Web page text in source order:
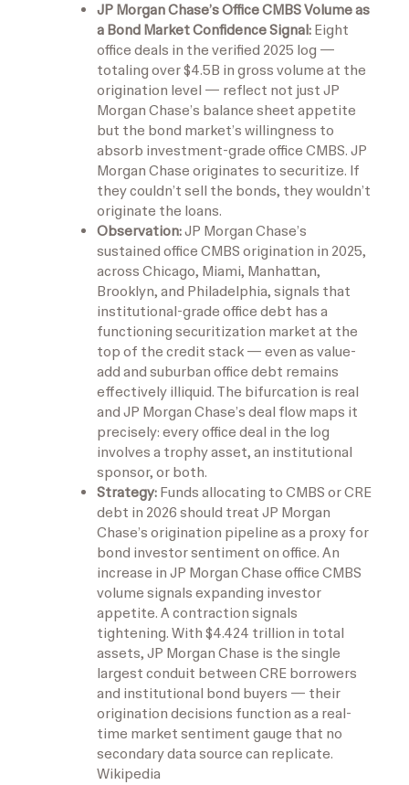
JP Morgan Chase’s Office CMBS Volume as
a Bond Market Confidence Signal: Eight
office deals in the verified 2025 log —
totaling over $4.5B in gross volume at the
origination level — reflect not just JP
Morgan Chase’s balance sheet appetite
but the bond market’s willingness to
absorb investment-grade office CMBS. JP
Morgan Chase originates to securitize. If
they couldn’t sell the bonds, they wouldn’t
originate the loans.
Observation:JP Morgan Chase’s
sustained office CMBS origination in 2025,
across Chicago, Miami, Manhattan,
Brooklyn, and Philadelphia, signals that
institutional-grade office debt has a
functioning securitization market at the
top of the credit stack — even as value-
add and suburban office debt remains
effectively illiquid. The bifurcation is real
and JP Morgan Chase’s deal flow maps it
precisely: every office deal in the log
involves a trophy asset, an institutional
sponsor, or both.
Strategy: Funds allocating to CMBS or CRE
debt in 2026 should treat JP Morgan
Chase’s origination pipeline as a proxy for
bond investor sentiment on office. An
increase in JP Morgan Chase office CMBS
volume signals expanding investor
appetite. A contraction signals
tightening. With $4.424 trillion in total
assets, JP Morgan Chase is the single
largest conduit between CRE borrowers
and institutional bond buyers — their
origination decisions function as a real-
time market sentiment gauge that no
secondary data source can replicate.
Wikipedia